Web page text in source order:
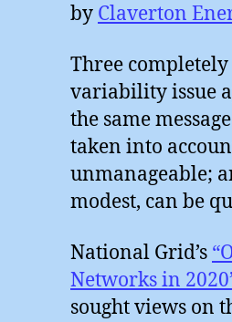
by Claverton
Three
variability issue
the same
taken into
unmanageable;
modest, can be
National Grid’s
Networks in
sought views on